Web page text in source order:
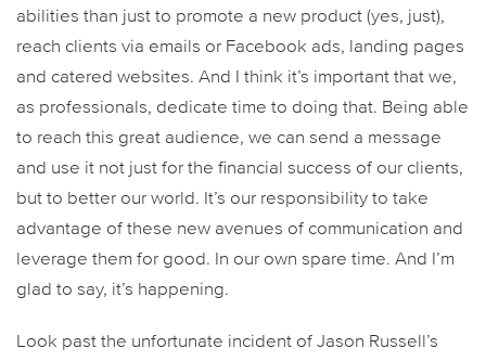
abilities than just to promote a new product (yes, just),
reach clients via emails or Facebook ads, landing pages
and catered websites. And I think it’s important that we,
as professionals, dedicate time to doing that. Being able
to reach this great audience, we can send a message
and use it not just for the financial success of our clients,
but to better our world. It’s our responsibility to take
advantage of these new avenues of communication and
leverage them for good. In our own spare time. And I’m
glad to say, it’s happening.
Look past the unfortunate incident of Jason Russell’s